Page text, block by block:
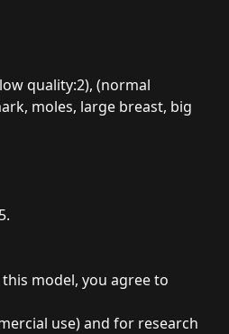
quality:2), (normal
moles, large breast, big
model, you agree to
use) and for research